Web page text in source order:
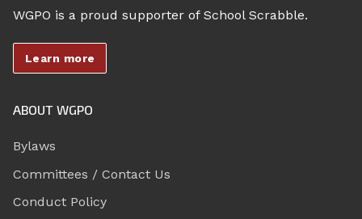
WGPO is a proud supporter of School Scrabble.
Learn more
ABOUT WGPO
Bylaws
Committees / Contact Us
Conduct Policy